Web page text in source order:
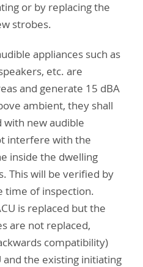
or by replacing the
strobes.
appliances such as
etc. are
and generate 15 dBA
ambient, they shall
with new audible
interfere with the
inside the dwelling
This will be verified by
time of inspection.
is replaced but the
are not replaced,
compatibility)
and the existing initiating